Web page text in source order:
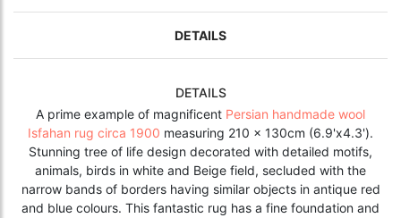
DETAILS
DETAILS
A prime example of magnificent Persian handmade wool
Isfahan rug circa 1900 measuring 210 x 130cm (6.9'x4.3').
Stunning tree of life design decorated with detailed motifs,
animals, birds in white and Beige field, secluded with the
narrow bands of borders having similar objects in antique red
and blue colours. This fantastic rug has a fine foundation and